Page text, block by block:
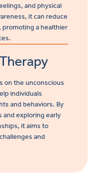
and physical
it can reduce
promoting a healthier
on the unconscious
individuals
and behaviors. By
exploring early
it aims to
and